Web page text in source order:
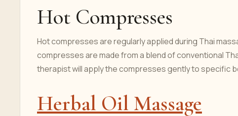
Hot Compresses
Hot compresses are regularly applied during Thai
compresses are made from a blend of conventional
therapist will apply the compresses gently to specific
Herbal Oil Massage